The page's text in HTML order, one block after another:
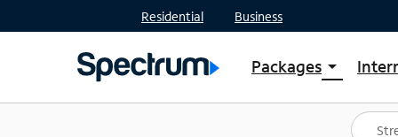
Residential Business
Packages arrow_drop_down
Shop Packages
Spectrum One